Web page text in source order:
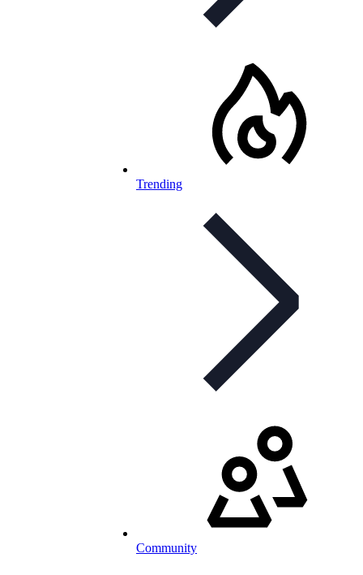
Trending
Community